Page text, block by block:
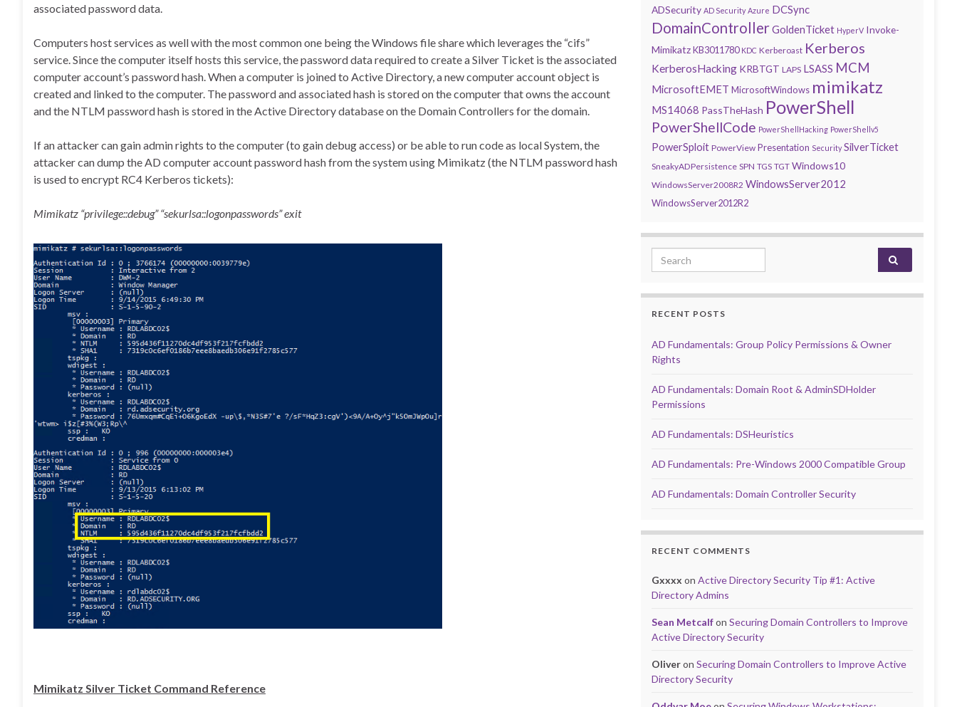
associated password data.
Computers host services as well with the most common one being the Windows file share which leverages the “cifs”
service. Since the computer itself hosts this service, the password data required to create a Silver Ticket is the associated
computer account’s password hash. When a computer is joined to Active Directory, a new computer account object is
created and linked to the computer. The password and associated hash is stored on the computer that owns the account
and the NTLM password hash is stored in the Active Directory database on the Domain Controllers for the domain.
If an attacker can gain admin rights to the computer (to gain debug access) or be able to run code as local System, the
attacker can dump the AD computer account password hash from the system using Mimikatz (the NTLM password hash
is used to encrypt RC4 Kerberos tickets):
Mimikatz “privilege::debug” “sekurlsa::logonpasswords” exit
Mimikatz Silver Ticket Command Reference
ADSecurity AD Security Azure DCSync
DomainControllerGoldenTicket HyperV Invoke-
Mimikatz KB3011780 KDC Kerberoast Kerberos
KerberosHacking KRBTGT LAPS LSASS MCM
MicrosoftEMET MicrosoftWindows mimikatz
MS14068 PassTheHash PowerShell
PowerShellCode PowerShellHacking PowerShellv5
PowerSploit PowerView Presentation Security SilverTicket
SneakyADPersistence SPN TGS TGT Windows10
WindowsServer2008R2 WindowsServer2012
WindowsServer2012R2
Search for:
RECENT POSTS
AD Fundamentals: Group Policy Permissions & Owner
Rights
AD Fundamentals: Domain Root & AdminSDHolder
Permissions
AD Fundamentals: DSHeuristics
AD Fundamentals: Pre-Windows 2000 Compatible Group
AD Fundamentals: Domain Controller Security
RECENT COMMENTS
Gxxxx onActive Directory Security Tip #1: Active
Directory Admins
Sean MetcalfonSecuring Domain Controllers to Improve
Active Directory Security
OliveronSecuring Domain Controllers to Improve Active
Directory Security